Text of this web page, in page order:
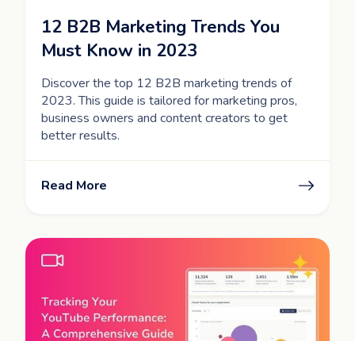
12 B2B Marketing Trends You
Must Know in 2023
Discover the top 12 B2B marketing trends of
2023. This guide is tailored for marketing pros,
business owners and content creators to get
better results.
Read More